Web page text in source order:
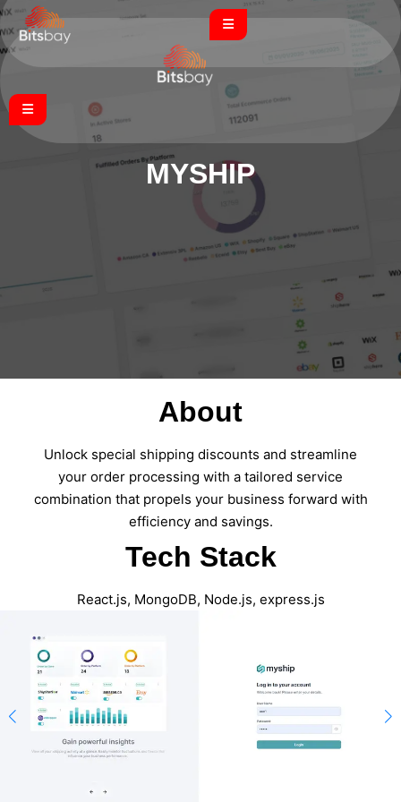
MYSHIP
About
Unlock special shipping discounts and streamline
your order processing with a tailored service
combination that propels your business forward with
efficiency and savings.
Tech Stack
React.js, MongoDB, Node.js, express.js